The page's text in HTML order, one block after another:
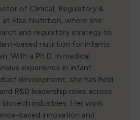
of Clinical, Regulatory &
Else Nutrition, where she
and regulatory strategy to
based nutrition for infants
With a Ph.D. in medical
experience in infant
development, she has held
R&D leadership roles across
industries. Her work
based innovation and